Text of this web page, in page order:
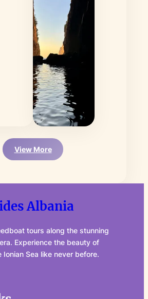
View More
Albania
tours along the stunning
Experience the beauty of
Ionian Sea like never before.